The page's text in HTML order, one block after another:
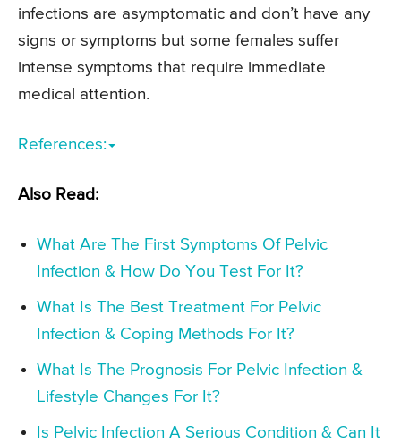
infections are asymptomatic and don’t have any
signs or symptoms but some females suffer
intense symptoms that require immediate
medical attention.
References:
Also Read:
What Are The First Symptoms Of Pelvic
Infection & How Do You Test For It?
What Is The Best Treatment For Pelvic
Infection & Coping Methods For It?
What Is The Prognosis For Pelvic Infection &
Lifestyle Changes For It?
Is Pelvic Infection A Serious Condition & Can It